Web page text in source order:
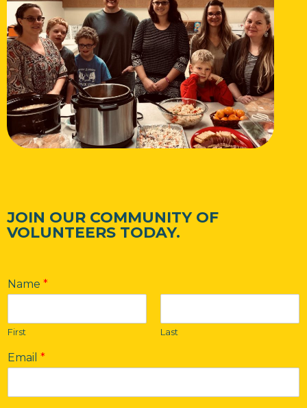
JOIN OUR COMMUNITY OF
VOLUNTEERS TODAY.
Name *
First Last
Email *